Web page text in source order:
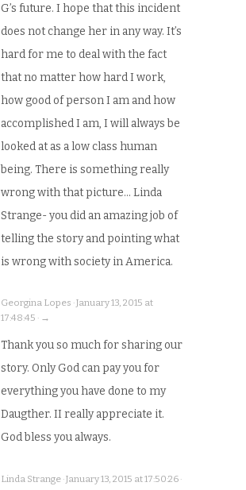
G’s future. I hope that this incident
does not change her in any way. It’s
hard for me to deal with the fact
that no matter how hard I work,
how good of person I am and how
accomplished I am, I will always be
looked at as a low class human
being. There is something really
wrong with that picture… Linda
Strange- you did an amazing job of
telling the story and pointing what
is wrong with society in America.
Georgina Lopes · January 13, 2015 at
17:48:45 · →
Thank you so much for sharing our
story. Only God can pay you for
everything you have done to my
Daugther. II really appreciate it.
God bless you always.
Linda Strange · January 13, 2015 at 17:50:26 ·